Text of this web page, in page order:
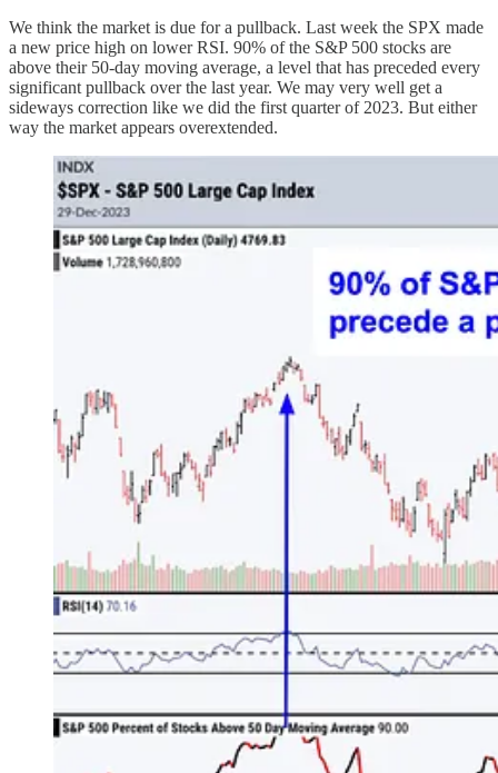
We think the market is due for a pullback. Last week the SPX made
a new price high on lower RSI. 90% of the S&P 500 stocks are
above their 50-day moving average, a level that has preceded every
significant pullback over the last year. We may very well get a
sideways correction like we did the first quarter of 2023. But either
way the market appears overextended.